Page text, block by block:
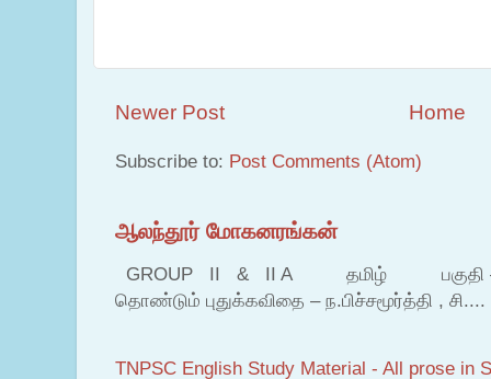
Newer Post Home
Subscribe to: Post Comments (Atom)
ஆலந்தூர் மோகனரங்கன்
GROUP II & II A தமிழ் பகுதி – இ
தொண்டும் புதுக்கவிதை – ந.பிச்சமூர்த்தி , சி....
TNPSC English Study Material - All prose in